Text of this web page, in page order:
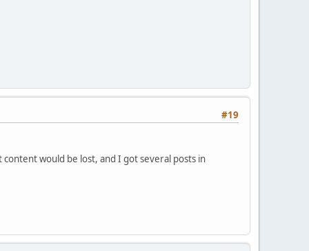
#19
would be lost, and I got several posts in